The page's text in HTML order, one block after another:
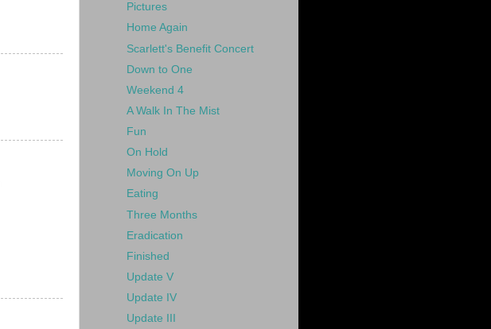
Pictures
Home Again
Scarlett's Benefit Concert
Down to One
Weekend 4
A Walk In The Mist
Fun
On Hold
Moving On Up
Eating
Three Months
Eradication
Finished
Update V
Update IV
Update III